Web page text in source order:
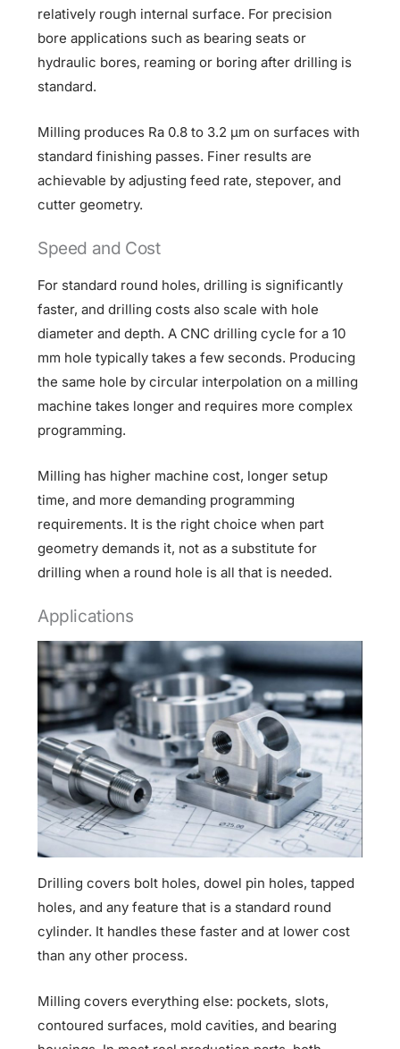
relatively rough internal surface. For precision
bore applications such as bearing seats or
hydraulic bores, reaming or boring after drilling is
standard.
Milling produces Ra 0.8 to 3.2 µm on surfaces with
standard finishing passes. Finer results are
achievable by adjusting feed rate, stepover, and
cutter geometry.
Speed and Cost
For standard round holes, drilling is significantly
faster, and drilling costs also scale with hole
diameter and depth. A CNC drilling cycle for a 10
mm hole typically takes a few seconds. Producing
the same hole by circular interpolation on a milling
machine takes longer and requires more complex
programming.
Milling has higher machine cost, longer setup
time, and more demanding programming
requirements. It is the right choice when part
geometry demands it, not as a substitute for
drilling when a round hole is all that is needed.
Applications
Drilling covers bolt holes, dowel pin holes, tapped
holes, and any feature that is a standard round
cylinder. It handles these faster and at lower cost
than any other process.
Milling covers everything else: pockets, slots,
contoured surfaces, mold cavities, and bearing